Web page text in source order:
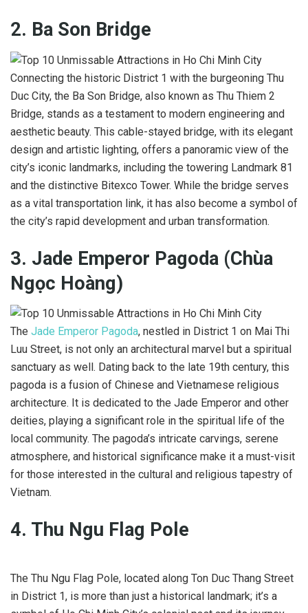
2. Ba Son Bridge
Connecting the historic District 1 with the burgeoning Thu
Duc City, the Ba Son Bridge, also known as Thu Thiem 2
Bridge, stands as a testament to modern engineering and
aesthetic beauty. This cable-stayed bridge, with its elegant
design and artistic lighting, offers a panoramic view of the
city’s iconic landmarks, including the towering Landmark 81
and the distinctive Bitexco Tower. While the bridge serves
as a vital transportation link, it has also become a symbol of
the city’s rapid development and urban transformation.
3. Jade Emperor Pagoda (Chùa
Ngọc Hoàng)
The Jade Emperor Pagoda, nestled in District 1 on Mai Thi
Luu Street, is not only an architectural marvel but a spiritual
sanctuary as well. Dating back to the late 19th century, this
pagoda is a fusion of Chinese and Vietnamese religious
architecture. It is dedicated to the Jade Emperor and other
deities, playing a significant role in the spiritual life of the
local community. The pagoda’s intricate carvings, serene
atmosphere, and historical significance make it a must-visit
for those interested in the cultural and religious tapestry of
Vietnam.
4. Thu Ngu Flag Pole
The Thu Ngu Flag Pole, located along Ton Duc Thang Street
in District 1, is more than just a historical landmark; it’s a